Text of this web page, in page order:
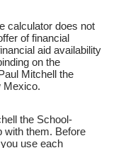
calculator does not
of financial
aid availability
on the
Mitchell the
Mexico.
the School-
with them. Before
use each